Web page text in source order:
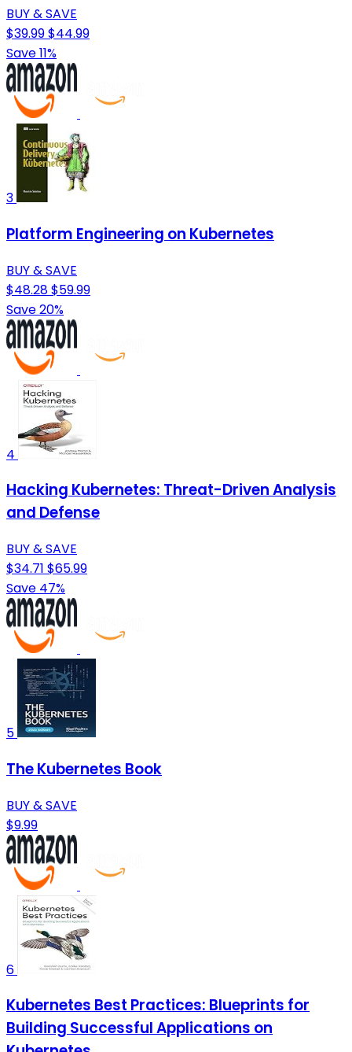
BUY & SAVE
$39.99$44.99
Save 11%
3
Platform Engineering on Kubernetes
BUY & SAVE
$48.28$59.99
Save 20%
4
Hacking Kubernetes: Threat-Driven Analysis
and Defense
BUY & SAVE
$34.71 $65.99
Save 47%
5
The Kubernetes Book
BUY & SAVE
$9.99
6
Kubernetes Best Practices: Blueprints for
Building Successful Applications on